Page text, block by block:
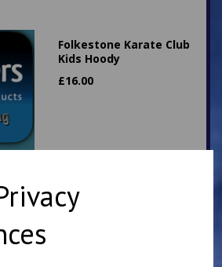
Folkestone Karate Club
Kids Hoody
£16.00
Kyokushin Karate